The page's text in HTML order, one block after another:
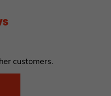
customers.